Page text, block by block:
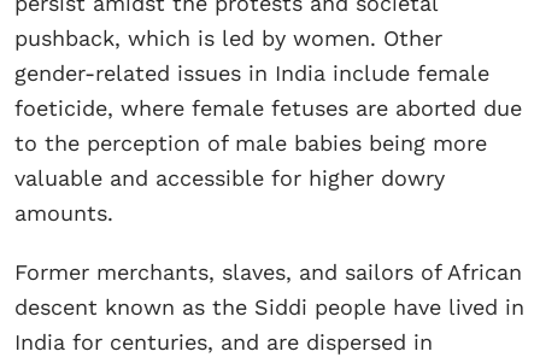
pushback, which is led by women. Other
gender-related issues in India include female
foeticide, where female fetuses are aborted due
to the perception of male babies being more
valuable and accessible for higher dowry
amounts.
Former merchants, slaves, and sailors of African
descent known as the Siddi people have lived in
India for centuries, and are dispersed in